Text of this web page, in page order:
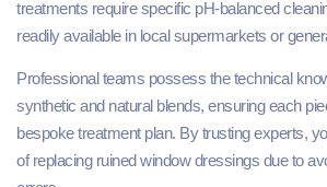
treatments require specific pH-balanced
readily available in local supermarkets or
Professional teams possess the technical
synthetic and natural blends, ensuring each
bespoke treatment plan. By trusting experts,
of replacing ruined window dressings due to